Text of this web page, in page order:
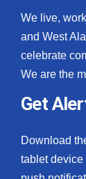
We live,
and West
celebrate
We are the
Get
Download
tablet